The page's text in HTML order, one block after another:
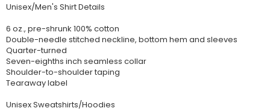
Unisex/Men's Shirt Details
6 oz., pre-shrunk 100% cotton
Double-needle stitched neckline, bottom hem and sleeves
Quarter-turned
Seven-eighths inch seamless collar
Shoulder-to-shoulder taping
Tearaway label
Unisex Sweatshirts/Hoodies